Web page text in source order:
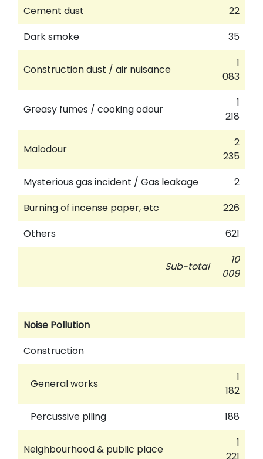
Cement dust
22
Dark smoke
35
Construction dust / air nuisance
1
083
Greasy fumes / cooking odour
1
218
Malodour
2
235
Mysterious gas incident / Gas leakage
2
Burning of incense paper, etc
226
Others
621
Sub-total
10
009
Noise Pollution
Construction
General works
1
182
Percussive piling
188
Neighbourhood & public place
1